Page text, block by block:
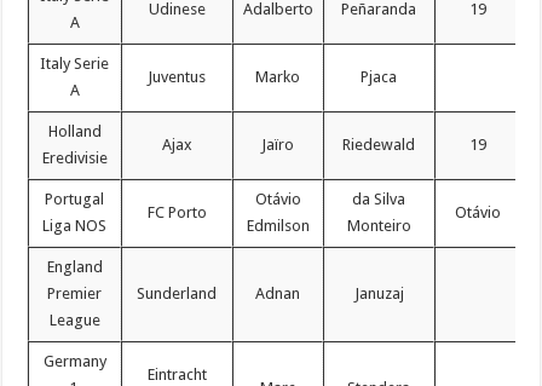
A
Udinese Adalberto Peñaranda 19
Italy Serie
A
Juventus Marko Pjaca
Holland
Eredivisie
Ajax Jaïro Riedewald 19
Portugal
Liga NOS
FC Porto
Otávio
Edmilson
da Silva
Monteiro
Otávio
England
Premier
League
Sunderland Adnan Januzaj
Germany
Eintracht